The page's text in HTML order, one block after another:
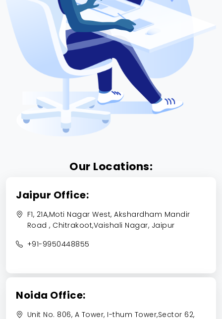
Our Locations:
Jaipur Office:
F1, 21A,Moti Nagar West, Akshardham Mandir
Road , Chitrakoot,Vaishali Nagar, Jaipur
+91-9950448855
Noida Office:
Unit No. 806, A Tower, I-thum Tower,Sector 62,